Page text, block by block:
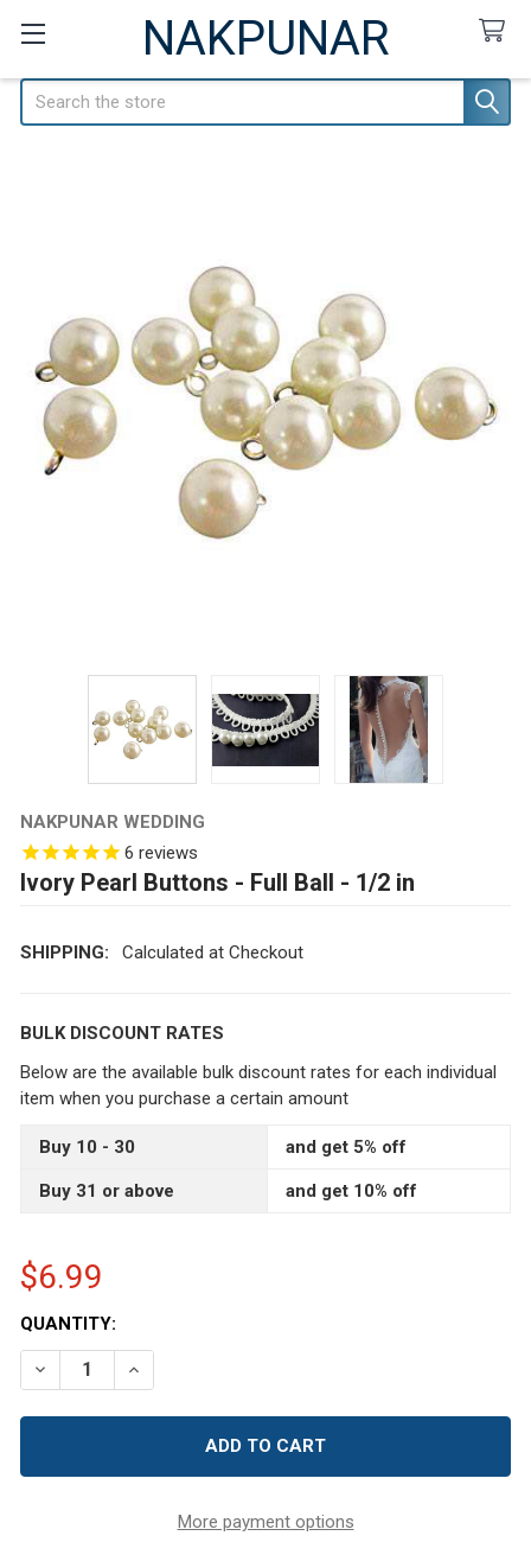
NAKPUNAR
Search
NAKPUNAR WEDDING
6 reviews
Ivory Pearl Buttons - Full Ball - 1/2 in
SHIPPING: Calculated at Checkout
BULK DISCOUNT RATES
Below are the available bulk discount rates for each individual
item when you purchase a certain amount
Buy 10 - 30 and get 5% off
Buy 31 or above and get 10% off
$6.99
CURRENT
STOCK:
QUANTITY:
DECREASE QUANTITY OF IVORY PEARL BUTTONS -
INCREASE QUANTITY OF IVORY PEARL
More payment options